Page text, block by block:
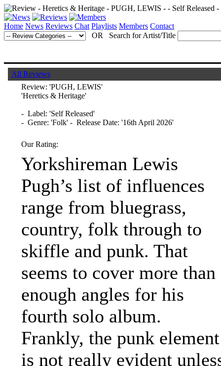
Home News Reviews Chat Playlists Members Contact
OR Search for Artist/Title
All Reviews
Review: 'PUGH, LEWIS'
'Heretics & Heritage'
- Label: 'Self Released'
- Genre: 'Folk' - Release Date: '16th April 2026'
Our Rating:
Yorkshireman Lewis
Pugh’s list of influences
range from bluegrass,
country, folk through to
skiffle and punk. That
seems to cover more than
enough angles for his
fourth solo album.
Frankly, the punk element
is not really evident